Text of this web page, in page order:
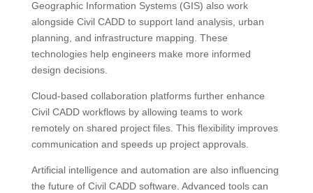
Geographic Information Systems (GIS) also work
alongside Civil CADD to support land analysis, urban
planning, and infrastructure mapping. These
technologies help engineers make more informed
design decisions.
Cloud-based collaboration platforms further enhance
Civil CADD workflows by allowing teams to work
remotely on shared project files. This flexibility improves
communication and speeds up project approvals.
Artificial intelligence and automation are also influencing
the future of Civil CADD software. Advanced tools can